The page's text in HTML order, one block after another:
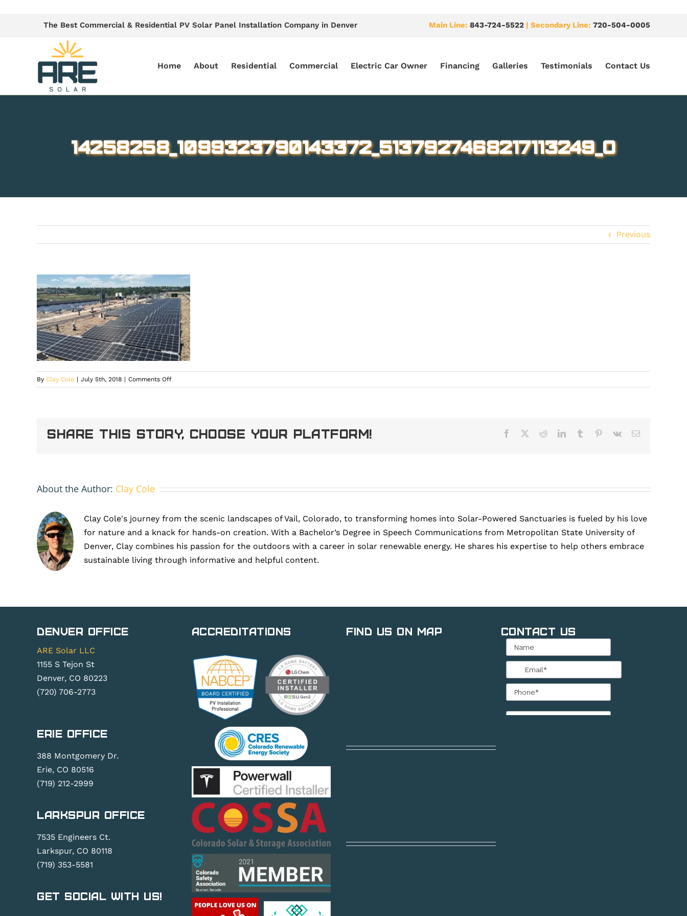
The Best Commercial & Residential PV Solar Panel Installation Company in Denver Main Line: 843-724-5522 | Secondary Line: 720-504-0005
Home About Residential Commercial Electric Car Owner Financing Galleries Testimonials Contact Us
14258258_1099323790143372_5137927468217113249_o
Previous
By Clay Cole | July 5th, 2018 | Comments Offon
14258258_1099323790143372_5137927468217113249_o
Share This Story, Choose Your Platform! Facebook RedditLinkedInTumblr Pinterest
Vk Email
About the Author: Clay Cole
Clay Cole's journey from the scenic landscapes of Vail, Colorado, to transforming homes into Solar-Powered Sanctuaries is fueled by his love
for nature and a knack for hands-on creation. With a Bachelor’s Degree in Speech Communications from Metropolitan State University of
Denver, Clay combines his passion for the outdoors with a career in solar renewable energy. He shares his expertise to help others embrace
sustainable living through informative and helpful content.
Denver Office
ARE Solar LLC
1155 S Tejon St
Denver, CO 80223
(720) 706-2773
Erie Office
388 Montgomery Dr.
Erie, CO 80516
(719) 212-2999
Larkspur Office
7535 Engineers Ct.
Larkspur, CO 80118
(719) 353-5581
Get Social With Us!
Accreditations Find Us on Map Contact Us